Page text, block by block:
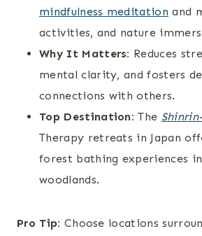
mindfulness meditation and
activities, and nature
Why It Matters: Reduces
mental clarity, and fosters
connections with others.
Top Destination: The
Therapy retreats in Japan
forest bathing experiences
woodlands.
Pro Tip: Choose locations